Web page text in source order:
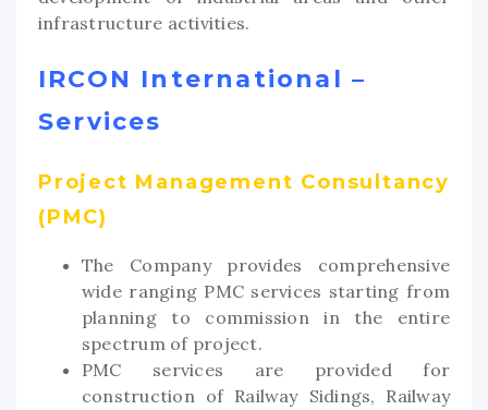
infrastructure activities.
IRCON International –
Services
Project Management Consultancy
(PMC)
The Company provides comprehensive
wide ranging PMC services starting from
planning to commission in the entire
spectrum of project.
PMC services are provided for
construction of Railway Sidings, Railway